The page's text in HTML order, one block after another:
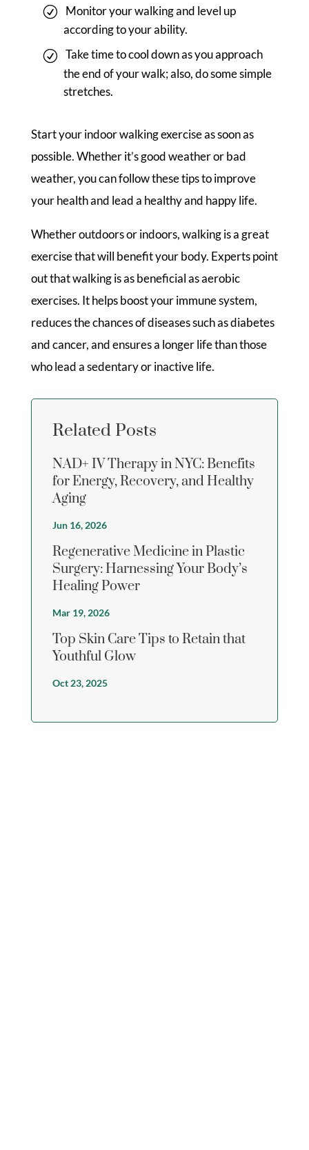
Monitor your walking and level up
according to your ability.
Take time to cool down as you approach
the end of your walk; also, do some simple
stretches.
Start your indoor walking exercise as soon as
possible. Whether it’s good weather or bad
weather, you can follow these tips to improve
your health and lead a healthy and happy life.
Whether outdoors or indoors, walking is a great
exercise that will benefit your body. Experts point
out that walking is as beneficial as aerobic
exercises. It helps boost your immune system,
reduces the chances of diseases such as diabetes
and cancer, and ensures a longer life than those
who lead a sedentary or inactive life.
Related Posts
NAD+ IV Therapy in NYC: Benefits
for Energy, Recovery, and Healthy
Aging
Jun 16, 2026
Regenerative Medicine in Plastic
Surgery: Harnessing Your Body’s
Healing Power
Mar 19, 2026
Top Skin Care Tips to Retain that
Youthful Glow
Oct 23, 2025